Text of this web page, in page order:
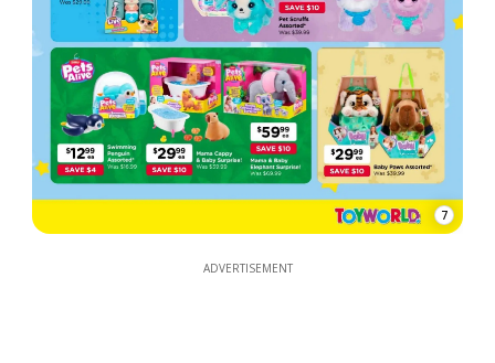
7
ADVERTISEMENT